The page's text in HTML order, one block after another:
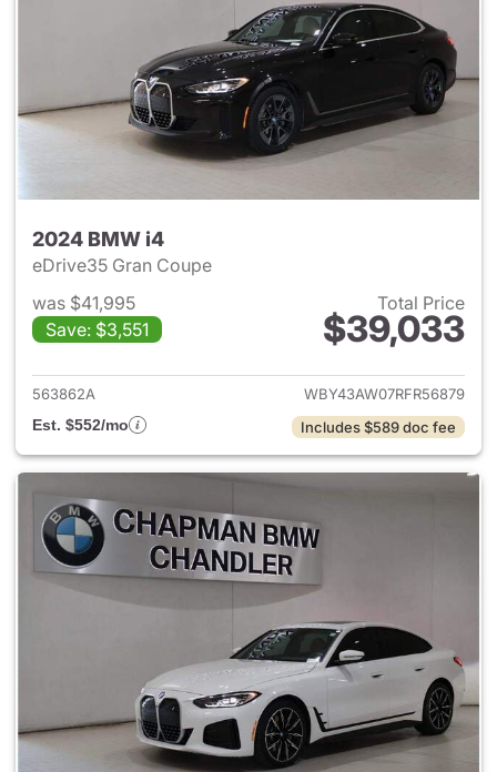
2024 BMW i4
eDrive35 Gran Coupe
was $41,995
Save: $3,551
Total Price
$39,033
View details for 2024 BMW i4
563862A
WBY43AW07RFR56879
Est. $552/mo
Includes $589 doc fee